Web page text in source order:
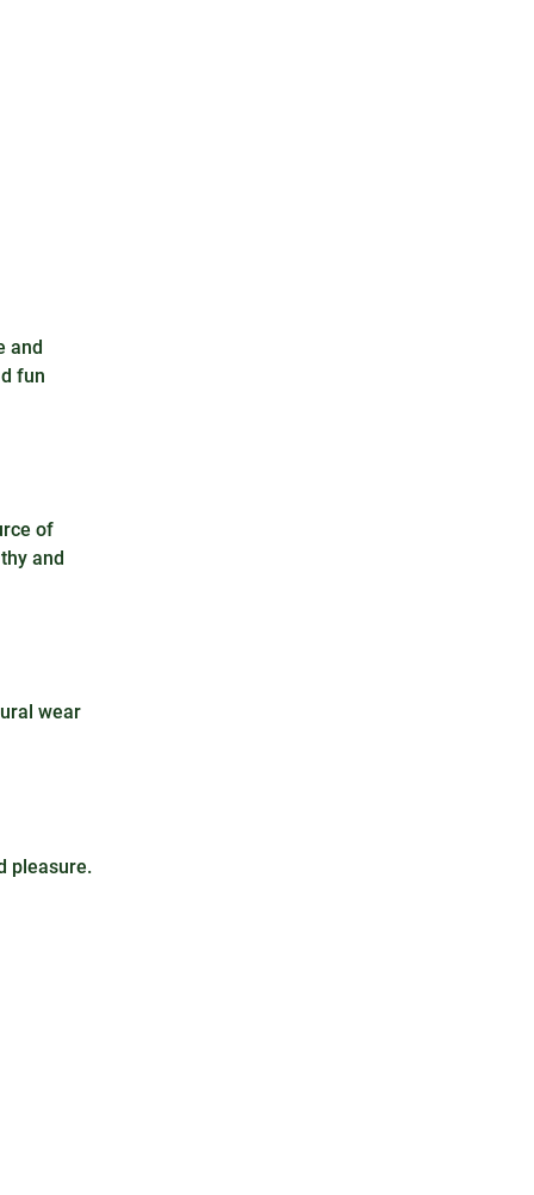
and
fun
of
and
wear
pleasure.